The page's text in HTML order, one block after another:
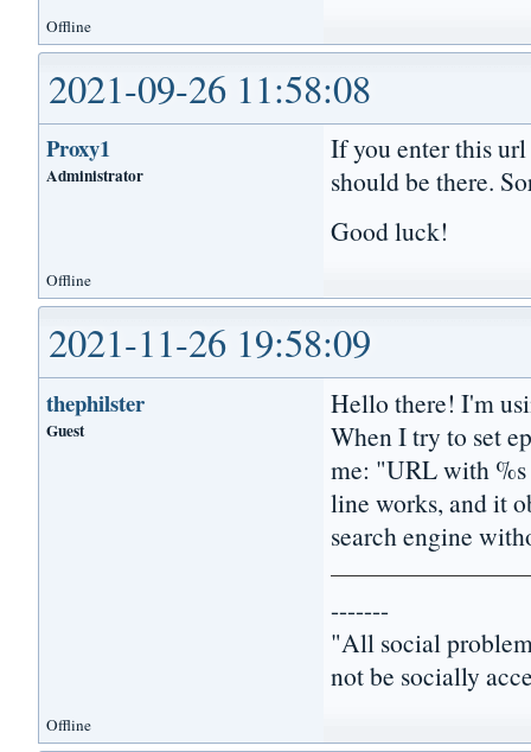
Offline
2021-09-26 11:58:08
Proxy1
Administrator
If you enter this
should be there.
Good luck!
Offline
2021-11-26 19:58:09
thephilster
Guest
Hello there! I'm
When I try to set
me: "URL with
line works, and it
search engine
-------
"All social
not be socially
Offline